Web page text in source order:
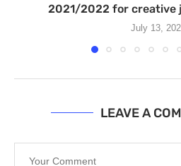
2021/2022 for creative
July 13,
LEAVE A